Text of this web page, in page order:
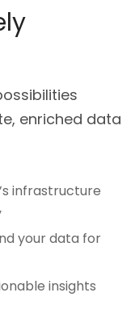
enriched data
infrastructure
your data for
insights